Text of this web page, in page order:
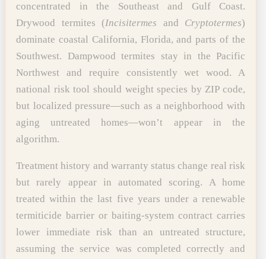
concentrated in the Southeast and Gulf Coast.
Drywood termites (Incisitermes and Cryptotermes)
dominate coastal California, Florida, and parts of the
Southwest. Dampwood termites stay in the Pacific
Northwest and require consistently wet wood. A
national risk tool should weight species by ZIP code,
but localized pressure—such as a neighborhood with
aging untreated homes—won’t appear in the
algorithm.
Treatment history and warranty status change real risk
but rarely appear in automated scoring. A home
treated within the last five years under a renewable
termiticide barrier or baiting-system contract carries
lower immediate risk than an untreated structure,
assuming the service was completed correctly and